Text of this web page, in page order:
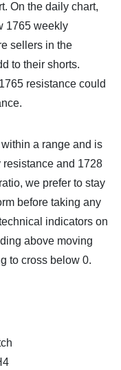
On the daily chart,
1765 weekly
sellers in the
to their shorts.
resistance could
a range and is
and 1728
we prefer to stay
before taking any
indicators on
above moving
to cross below 0.